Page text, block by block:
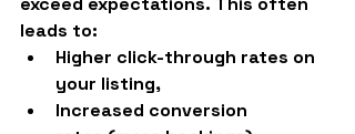
leads to:
Higher click-through rates on
your listing,
Increased conversion